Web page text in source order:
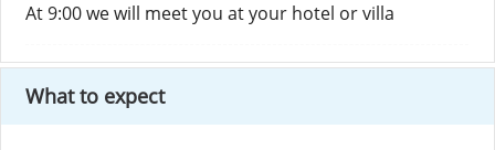
At 9:00 we will meet you at your hotel or villa
What to expect